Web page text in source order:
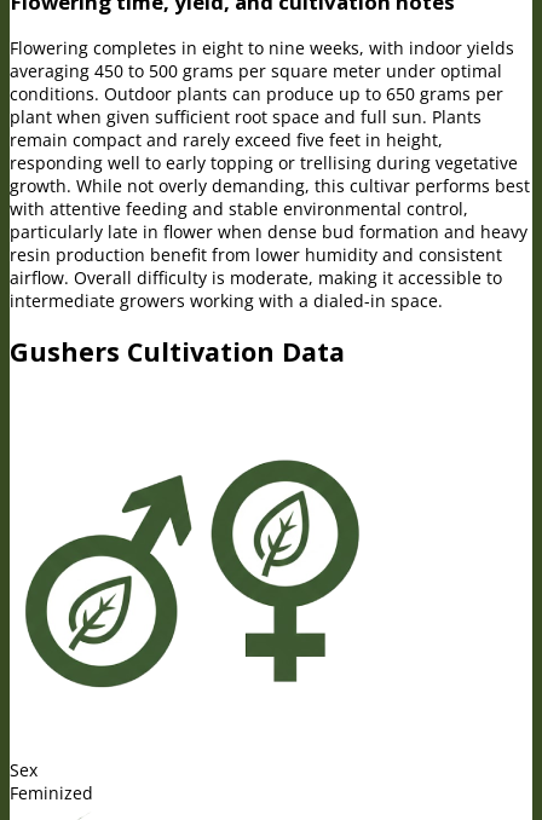
Flowering completes in eight to nine weeks, with indoor yields
averaging 450 to 500 grams per square meter under optimal
conditions. Outdoor plants can produce up to 650 grams per
plant when given sufficient root space and full sun. Plants
remain compact and rarely exceed five feet in height,
responding well to early topping or trellising during vegetative
growth. While not overly demanding, this cultivar performs best
with attentive feeding and stable environmental control,
particularly late in flower when dense bud formation and heavy
resin production benefit from lower humidity and consistent
airflow. Overall difficulty is moderate, making it accessible to
intermediate growers working with a dialed-in space.
Gushers Cultivation Data
Sex
Feminized